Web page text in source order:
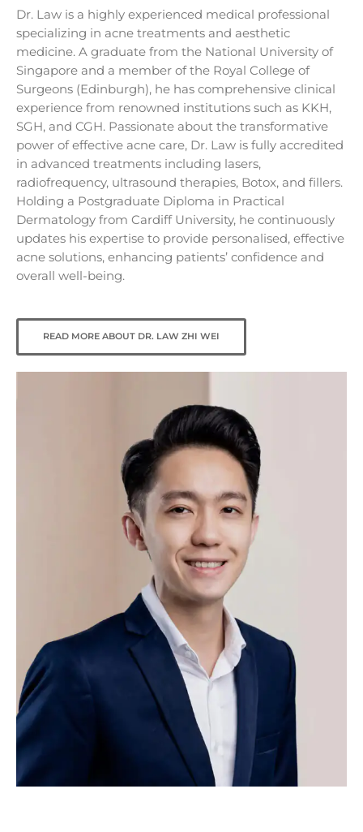
Dr. Law is a highly experienced medical professional
specializing in acne treatments and aesthetic
medicine. A graduate from the National University of
Singapore and a member of the Royal College of
Surgeons (Edinburgh), he has comprehensive clinical
experience from renowned institutions such as KKH,
SGH, and CGH. Passionate about the transformative
power of effective acne care, Dr. Law is fully accredited
in advanced treatments including lasers,
radiofrequency, ultrasound therapies, Botox, and fillers.
Holding a Postgraduate Diploma in Practical
Dermatology from Cardiff University, he continuously
updates his expertise to provide personalised, effective
acne solutions, enhancing patients’ confidence and
overall well-being.
READ MORE ABOUT DR. LAW ZHI WEI